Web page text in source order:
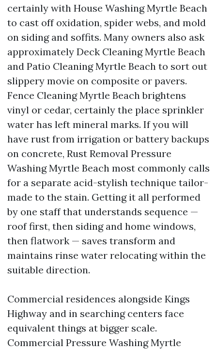
certainly with House Washing Myrtle Beach
to cast off oxidation, spider webs, and mold
on siding and soffits. Many owners also ask
approximately Deck Cleaning Myrtle Beach
and Patio Cleaning Myrtle Beach to sort out
slippery movie on composite or pavers.
Fence Cleaning Myrtle Beach brightens
vinyl or cedar, certainly the place sprinkler
water has left mineral marks. If you will
have rust from irrigation or battery backups
on concrete, Rust Removal Pressure
Washing Myrtle Beach most commonly calls
for a separate acid-stylish technique tailor-
made to the stain. Getting it all performed
by one staff that understands sequence —
roof first, then siding and home windows,
then flatwork — saves transform and
maintains rinse water relocating within the
suitable direction.
Commercial residences alongside Kings
Highway and in searching centers face
equivalent things at bigger scale.
Commercial Pressure Washing Myrtle